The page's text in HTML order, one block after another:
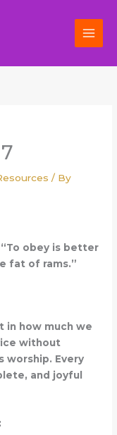
/ By
“To obey is better
fat of rams.”
in how much we
without
worship. Every
and joyful